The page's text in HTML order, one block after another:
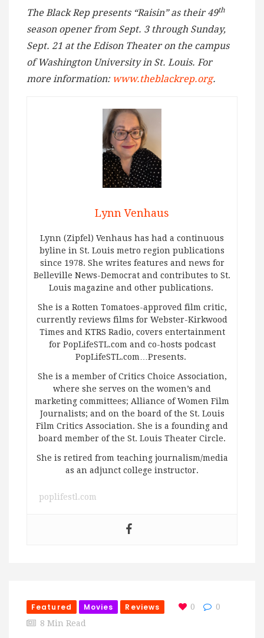
The Black Rep presents “Raisin” as their 49th
season opener from Sept. 3 through Sunday,
Sept. 21 at the Edison Theater on the campus
of Washington University in St. Louis. For
more information: www.theblackrep.org.
Lynn Venhaus
Lynn (Zipfel) Venhaus has had a continuous
byline in St. Louis metro region publications
since 1978. She writes features and news for
Belleville News-Democrat and contributes to St.
Louis magazine and other publications.
She is a Rotten Tomatoes-approved film critic,
currently reviews films for Webster-Kirkwood
Times and KTRS Radio, covers entertainment
for PopLifeSTL.com and co-hosts podcast
PopLifeSTL.com…Presents.
She is a member of Critics Choice Association,
where she serves on the women’s and
marketing committees; Alliance of Women Film
Journalists; and on the board of the St. Louis
Film Critics Association. She is a founding and
board member of the St. Louis Theater Circle.
She is retired from teaching journalism/media
as an adjunct college instructor.
poplifestl.com
Featured Movies Reviews 0
0
8 Min Read